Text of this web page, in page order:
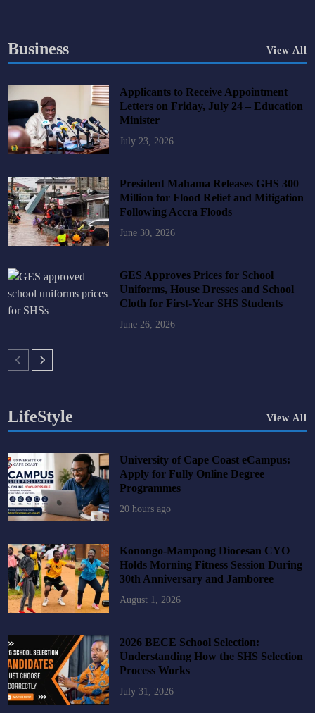
Business View All
Applicants to Receive Appointment
Letters on Friday, July 24 – Education
Minister
July 23, 2026
President Mahama Releases GHS 300
Million for Flood Relief and Mitigation
Following Accra Floods
June 30, 2026
GES Approves Prices for School
Uniforms, House Dresses and School
Cloth for First-Year SHS Students
June 26, 2026
LifeStyle View All
University of Cape Coast eCampus:
Apply for Fully Online Degree
Programmes
20 hours ago
Konongo-Mampong Diocesan CYO
Holds Morning Fitness Session During
30th Anniversary and Jamboree
August 1, 2026
2026 BECE School Selection:
Understanding How the SHS Selection
Process Works
July 31, 2026